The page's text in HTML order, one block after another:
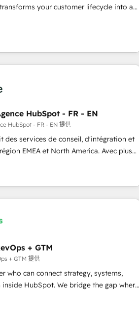
your customer lifecycle into a
& Software) and Point Success Media
this the official home for all three
integrations powered by Globalia’s
Generation - Full-
AI and
🏆 Elite Excellence - 8
and deep HIPAA-compliance
HubSpot - FR - EN
HubSpot - FR - EN 提供
des services de conseil, d'intégration et
EMEA et North America. Avec plus
automation, Growth, Revops,
a
an integrator. With over 115 experts in
growth, revops, CRM and webdesign
+ GTM
+ GTM 提供
who can connect strategy, systems,
We bridge the gap where
short by combining GTM strategy with
to solve the right problem with the right